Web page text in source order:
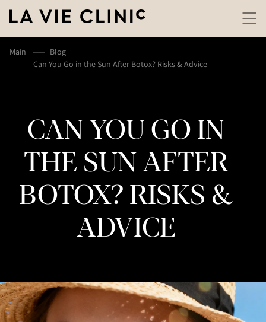
Main
Blog
Can You Go in the Sun After Botox? Risks & Advice
CAN YOU GO IN
THE SUN AFTER
BOTOX? RISKS &
ADVICE